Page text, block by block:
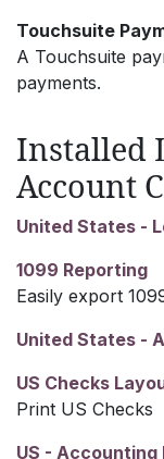
Touchsuite
A Touchsuite
payments.
Installed
Account
United States -
1099 Reporting
Easily export
United States -
US Checks
Print US Checks
US - Accounting